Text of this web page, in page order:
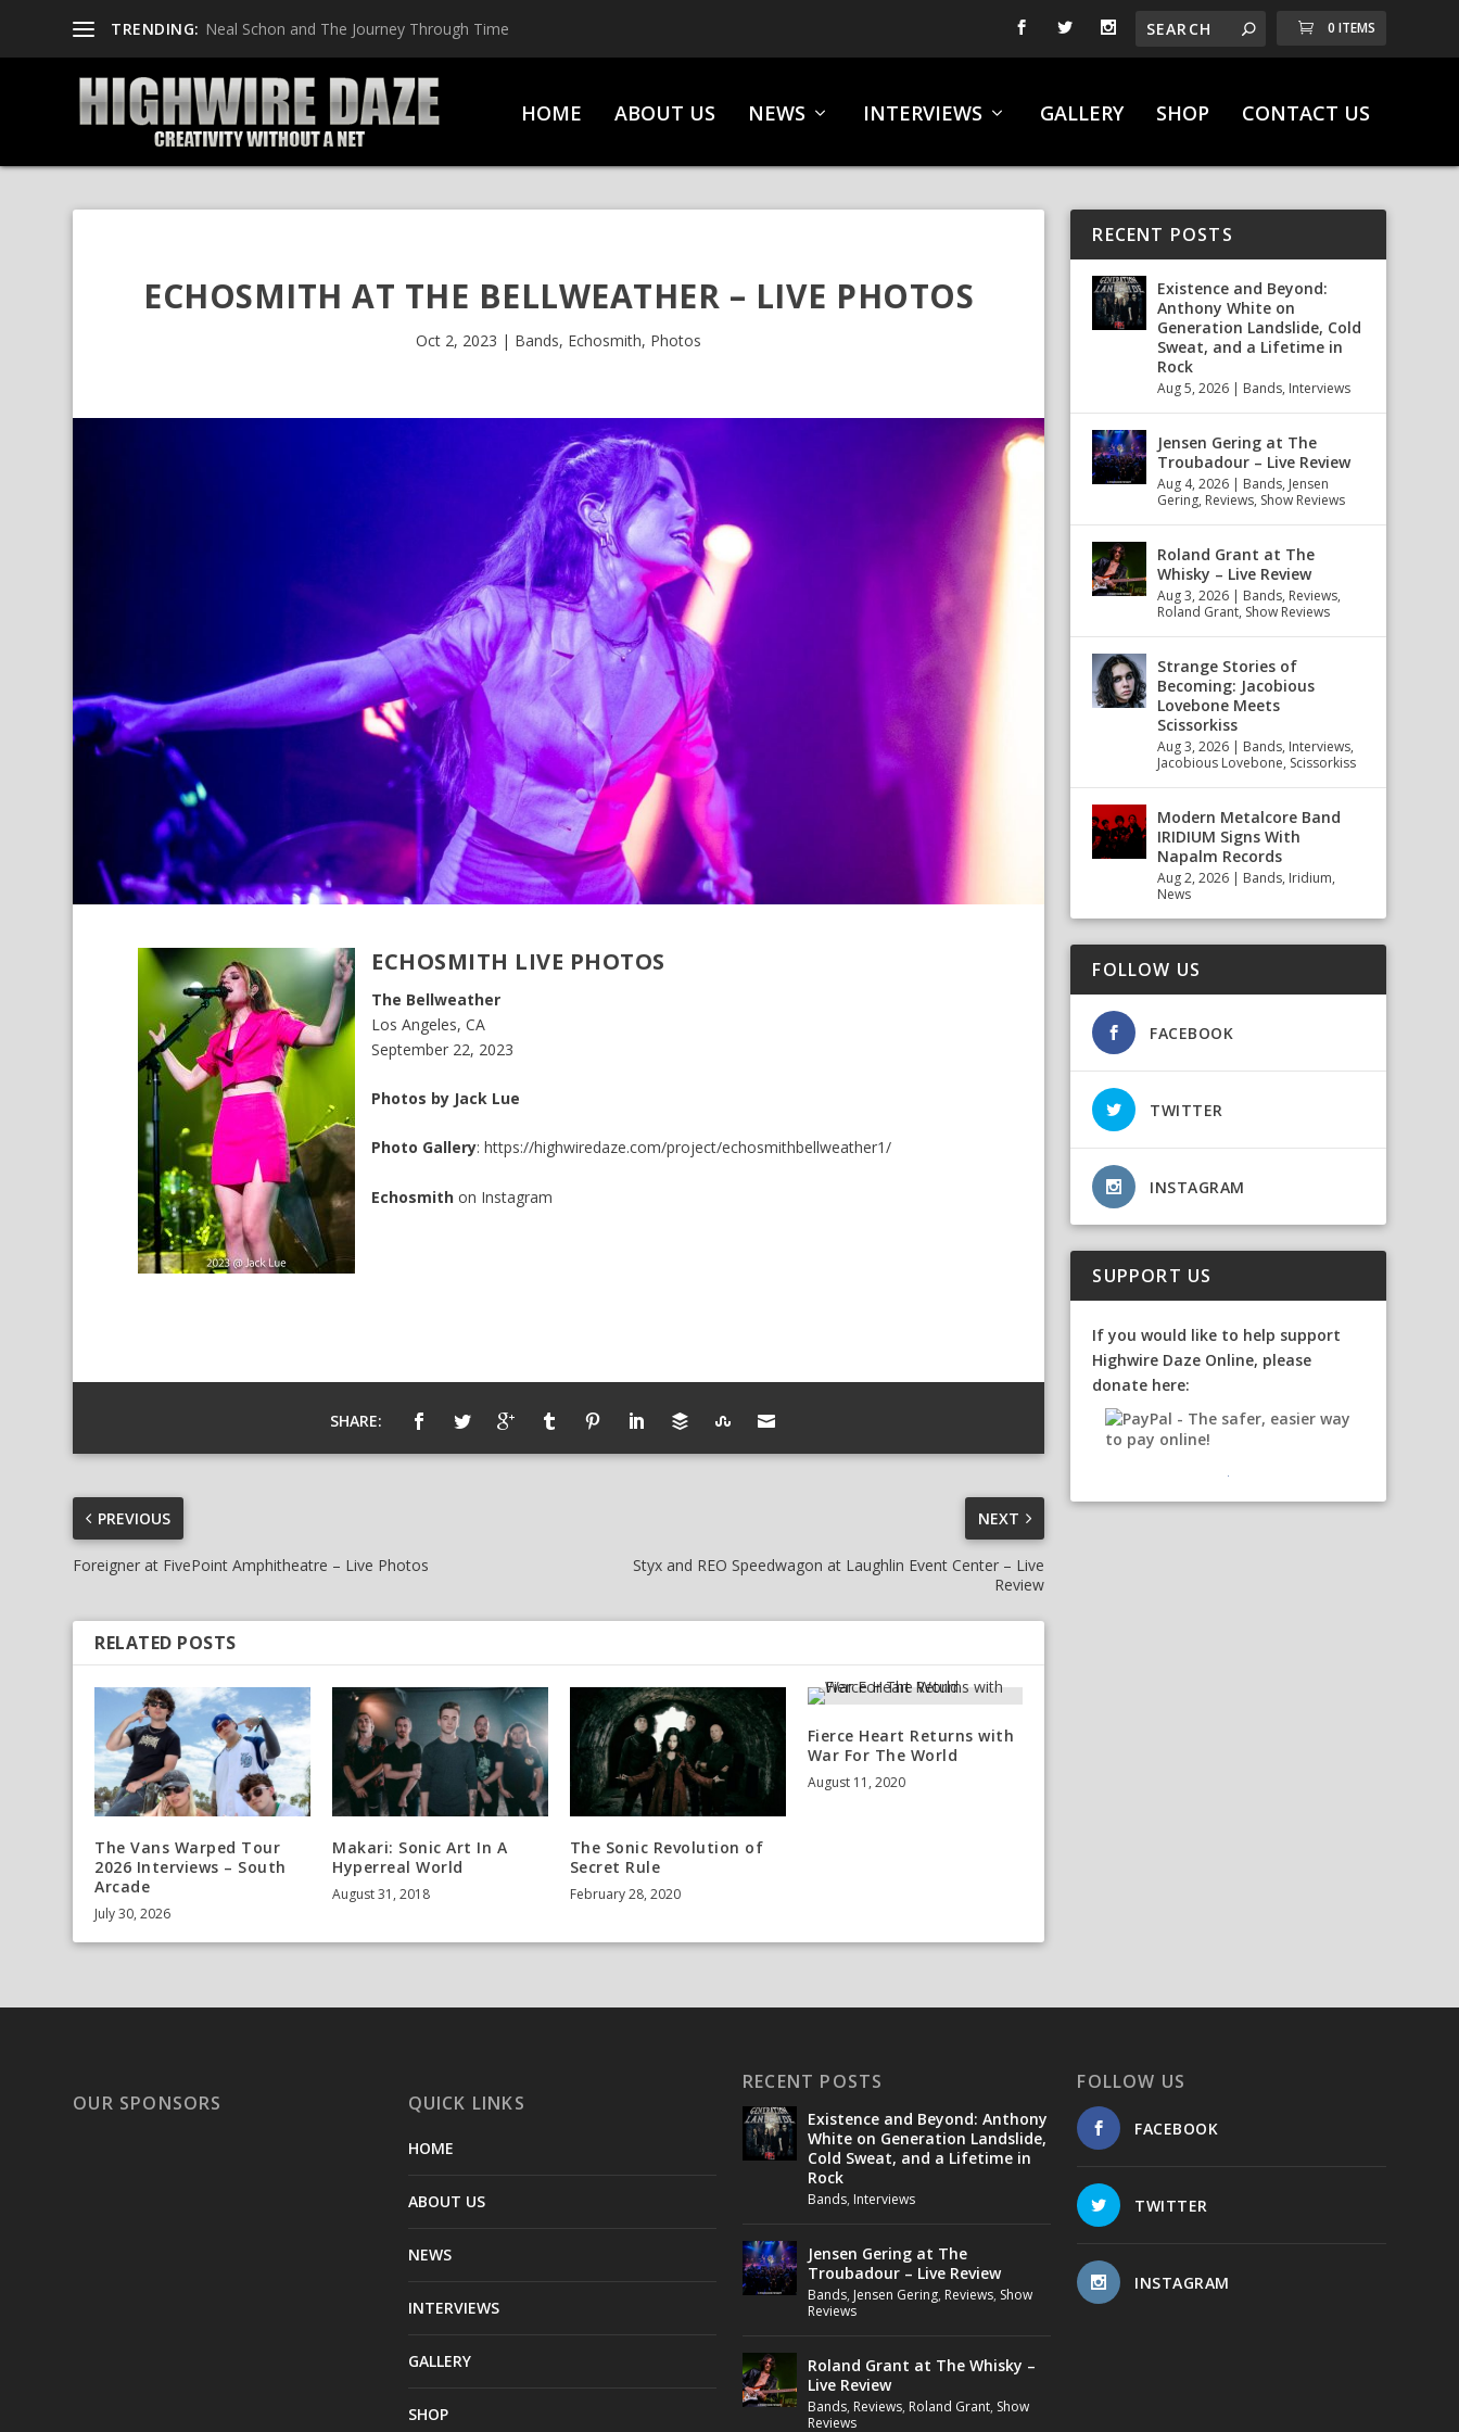
TRENDING: Neal Schon and The Journey Through Time 0 ITEMS
HOME ABOUT US NEWS INTERVIEWS GALLERY SHOP CONTACT US
ECHOSMITH AT THE BELLWEATHER – LIVE PHOTOS
Oct 2, 2023 | Bands, Echosmith, Photos
ECHOSMITH LIVE PHOTOS
The Bellweather
Los Angeles, CA
September 22, 2023
Photos by Jack Lue
Photo Gallery:https://highwiredaze.com/project/echosmithbellweather1/
Echosmith on Instagram
SHARE:
PREVIOUS
Foreigner at FivePoint Amphitheatre – Live Photos
NEXT
Styx and REO Speedwagon at Laughlin Event Center – Live
Review
RELATED POSTS
The Vans Warped Tour
2026 Interviews – South
Arcade
July 30, 2026
Makari: Sonic Art In A
Hyperreal World
August 31, 2018
The Sonic Revolution of
Secret Rule
February 28, 2020
Fierce Heart Returns with
War For The World
August 11, 2020
RECENT POSTS
Existence and Beyond:
Anthony White on
Generation Landslide, Cold
Sweat, and a Lifetime in
Rock
Aug 5, 2026 | Bands, Interviews
Jensen Gering at The
Troubadour – Live Review
Aug 4, 2026 | Bands, Jensen
Gering, Reviews, Show Reviews
Roland Grant at The
Whisky – Live Review
Aug 3, 2026 | Bands, Reviews,
Roland Grant, Show Reviews
Strange Stories of
Becoming: Jacobious
Lovebone Meets
Scissorkiss
Aug 3, 2026 | Bands, Interviews,
Jacobious Lovebone, Scissorkiss
Modern Metalcore Band
IRIDIUM Signs With
Napalm Records
Aug 2, 2026 | Bands, Iridium,
News
FOLLOW US
FACEBOOK
TWITTER
INSTAGRAM
SUPPORT US
If you would like to help support
Highwire Daze Online, please
donate here:
OUR SPONSORS QUICK LINKS
HOME
ABOUT US
NEWS
INTERVIEWS
GALLERY
SHOP
RECENT POSTS
Existence and Beyond: Anthony
White on Generation Landslide,
Cold Sweat, and a Lifetime in
Rock
Bands, Interviews
Jensen Gering at The
Troubadour – Live Review
Bands, Jensen Gering, Reviews, Show
Reviews
Roland Grant at The Whisky –
Live Review
Bands, Reviews, Roland Grant, Show
Reviews
FOLLOW US
FACEBOOK
TWITTER
INSTAGRAM